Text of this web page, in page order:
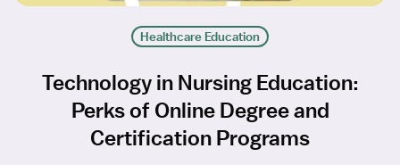
Healthcare Education
Technology in Nursing Education:
Perks of Online Degree and
Certification Programs